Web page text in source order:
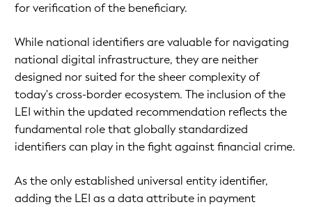
for verification of the beneficiary.
While national identifiers are valuable for navigating
national digital infrastructure, they are neither
designed nor suited for the sheer complexity of
today's cross-border ecosystem. The inclusion of the
LEI within the updated recommendation reflects the
fundamental role that globally standardized
identifiers can play in the fight against financial crime.
As the only established universal entity identifier,
adding the LEI as a data attribute in payment